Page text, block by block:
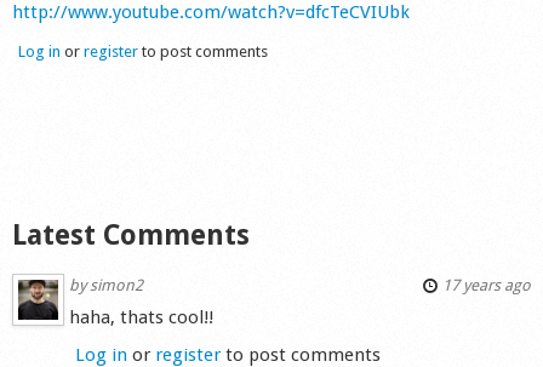
Gear
http://www.youtube.com/watch?v=dfcTeCVIUbk
Log in or register to post comments
Latest Comments
bysimon2 17 years ago
haha, thats cool!!
Log in or registerto post comments